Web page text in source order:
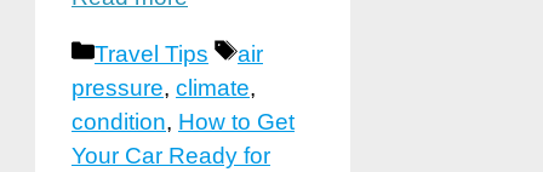
Categories
Travel Tips Tags
air
pressure, climate,
condition, How to Get
Your Car Ready for